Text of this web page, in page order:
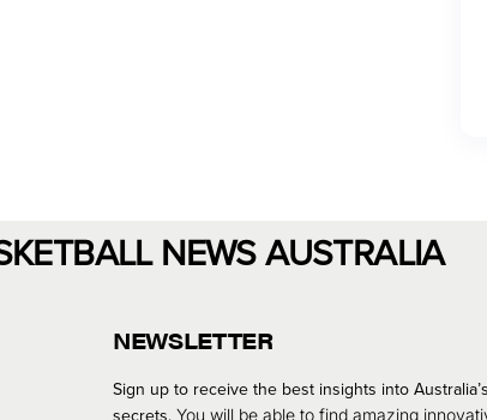
NEWS AUSTRALIA
NEWSLETTER
Sign up to receive the best insights into
secrets.You will be able to find amazing